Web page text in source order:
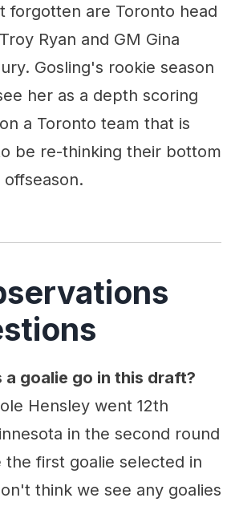
forgotten are Toronto head
Ryan and GM Gina
Gosling's rookie season
her as a depth scoring
a Toronto team that is
be re-thinking their bottom
offseason.
a goalie go in this draft?
Hensley went 12th
in the second round
the first goalie selected in
think we see any goalies